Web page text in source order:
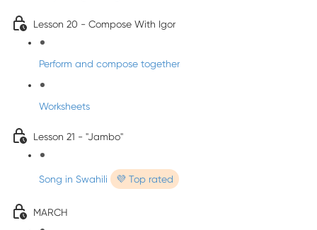
Lesson 20 - Compose With Igor
Perform and compose together
Worksheets
Lesson 21 - "Jambo"
Song in Swahili 💜 Top rated
MARCH